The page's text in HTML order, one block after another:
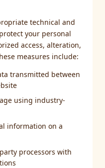
technical and
your personal
access, alteration,
measures include:
transmitted between
using industry-
information on a
processors with